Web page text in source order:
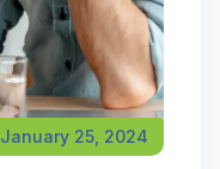
January 25, 2024